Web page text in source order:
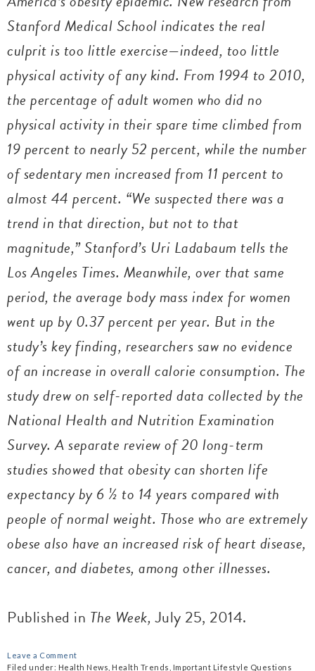
Stanford Medical School indicates the real
culprit is too little exercise—indeed, too little
physical activity of any kind. From 1994 to 2010,
the percentage of adult women who did no
physical activity in their spare time climbed from
19 percent to nearly 52 percent, while the number
of sedentary men increased from 11 percent to
almost 44 percent. “We suspected there was a
trend in that direction, but not to that
magnitude,” Stanford’s Uri Ladabaum tells the
Los Angeles Times. Meanwhile, over that same
period, the average body mass index for women
went up by 0.37 percent per year. But in the
study’s key finding, researchers saw no evidence
of an increase in overall calorie consumption. The
study drew on self-reported data collected by the
National Health and Nutrition Examination
Survey. A separate review of 20 long-term
studies showed that obesity can shorten life
expectancy by 6 ½ to 14 years compared with
people of normal weight. Those who are extremely
obese also have an increased risk of heart disease,
cancer, and diabetes, among other illnesses.
Published in The Week,July 25, 2014.
Leave a Comment
Filed under: Health News Health Trends Important Lifestyle Questions